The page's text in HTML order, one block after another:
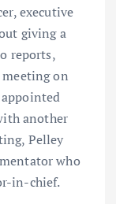
executive
giving a
reports,
on
another
Pelley
who
in-chief.